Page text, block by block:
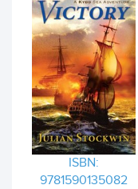
ISBN:
9781590135082